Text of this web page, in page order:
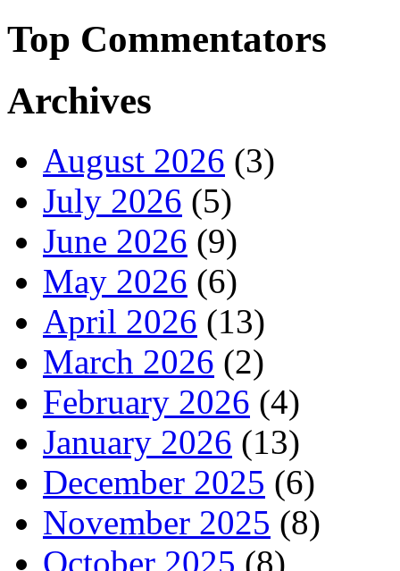
Top Commentators
Archives
August 2026 (3)
July 2026 (5)
June 2026 (9)
May 2026 (6)
April 2026 (13)
March 2026 (2)
February 2026 (4)
January 2026 (13)
December 2025 (6)
November 2025 (8)
October 2025 (8)